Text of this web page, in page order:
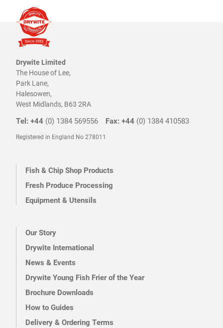
Drywite Limited
The House of Lee,
Park Lane,
Halesowen,
West Midlands, B63 2RA
Tel: +44 (0) 1384 569556 Fax: +44 (0) 1384 410583
Registered in England No 278011
Fish & Chip Shop Products
Fresh Produce Processing
Equipment & Utensils
Our Story
Drywite International
News & Events
Drywite Young Fish Frier of the Year
Brochure Downloads
How to Guides
Delivery & Ordering Terms